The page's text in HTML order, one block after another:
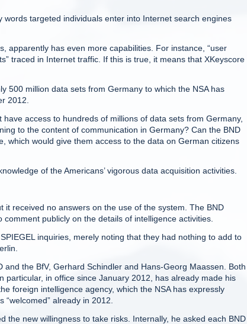
targeted individuals enter into Internet search engines
apparently has even more capabilities. For instance, “user
traced in Internet traffic. If this is true, it means that XKeyscore
500 million data sets from Germany to which the NSA has
2012.
access to hundreds of millions of data sets from Germany,
to the content of communication in Germany? Can the BND
which would give them access to the data on German citizens
of the Americans’ vigorous data acquisition activities.
received no answers on the use of the system. The BND
publicly on the details of intelligence activities.
inquiries, merely noting that they had nothing to add to
the BfV, Gerhard Schindler and Hans-Georg Maassen. Both
particular, in office since January 2012, has already made his
foreign intelligence agency, which the NSA has expressly
“welcomed” already in 2012.
the new willingness to take risks. Internally, he asked each BND